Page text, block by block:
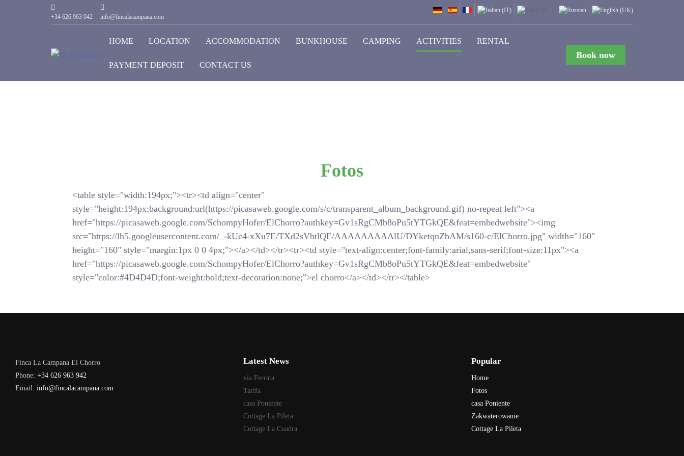
+34 626 963 942 info@fincalacampana.com
HOME LOCATION ACCOMMODATION BUNKHOUSE CAMPING ACTIVITIES RENTAL
PAYMENT DEPOSIT CONTACT US
Book now
Fotos
<table style="width:194px;"><tr><td align="center"
style="height:194px;background:url(https://picasaweb.google.com/s/c/transparent_album_background.gif) no-repeat left"><a
href="https://picasaweb.google.com/SchompyHofer/ElChorro?authkey=Gv1sRgCMb8oPu5tYTGkQE&feat=embedwebsite"><img
src="https://lh5.googleusercontent.com/_-kUc4-xXu7E/TXd2sVbtlQE/AAAAAAAAAlU/DYketqnZbAM/s160-c/ElChorro.jpg" width="160"
height="160" style="margin:1px 0 0 4px;"></a></td></tr><tr><td style="text-align:center;font-family:arial,sans-serif;font-size:11px"><a
href="https://picasaweb.google.com/SchompyHofer/ElChorro?authkey=Gv1sRgCMb8oPu5tYTGkQE&feat=embedwebsite"
style="color:#4D4D4D;font-weight:bold;text-decoration:none;">el chorro</a></td></tr></table>
Finca La Campana El Chorro
Phone: +34 626 963 942
Email: info@fincalacampana.com
Latest News
via Ferrata
Tarifa
casa Poniente
Cottage La Pileta
Cottage La Cuadra
Popular
Home
Fotos
casa Poniente
Zakwaterowanie
Cottage La Pileta